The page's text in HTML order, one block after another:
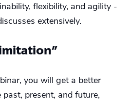
flexibility, and agility -
extensively.
you will get a better
present, and future,